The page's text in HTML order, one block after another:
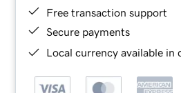
Free transaction support
Secure payments
Local currency available in